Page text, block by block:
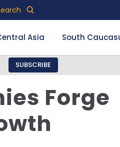
Asia South
SUBSCRIBE
Forge